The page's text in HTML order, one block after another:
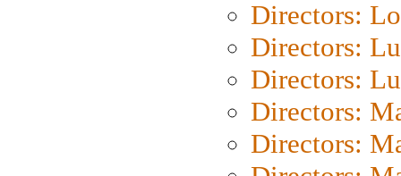
Directors:
Directors:
Directors:
Directors:
Directors: